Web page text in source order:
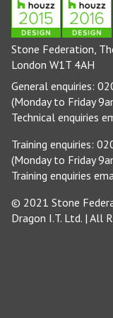
Stone Federation,
London W1T 4AH
General enquiries:
(Monday to Friday
Technical enquiries
Training enquiries:
(Monday to Friday
Training enquiries
© 2021 Stone
Dragon I.T. Ltd. | All